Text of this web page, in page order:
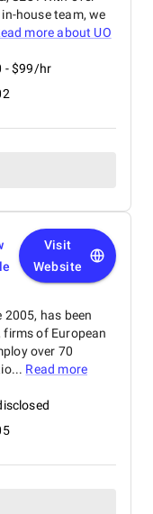
house team, we
more about UO
- $99/hr
Visit
Website
has been
of European
over 70
Read more